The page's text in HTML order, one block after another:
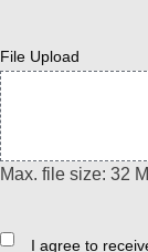
File Upload
Max. file size: 32
ConsentI agree to